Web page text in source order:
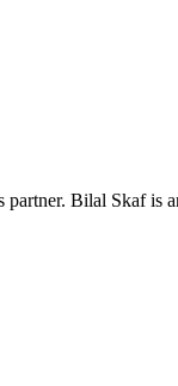
Bilal Skaf